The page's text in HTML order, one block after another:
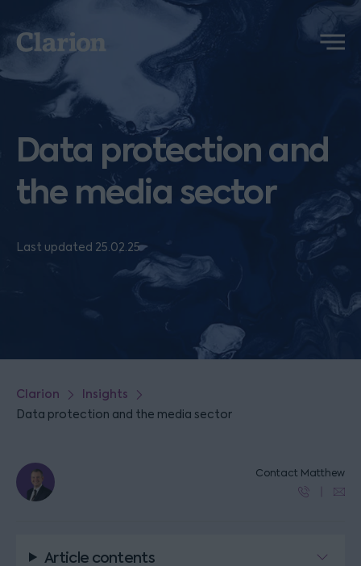
Clarion
Menu
Data protection and
the media sector
Last updated 25.02.25
Clarion Insights
Data protection and the media sector
Contact Matthew
Article contents